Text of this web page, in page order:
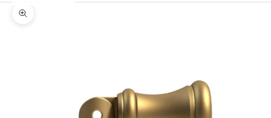
Zoom picture